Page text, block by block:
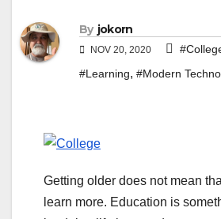
By jokorn
NOV 20, 2020
#Learning, #Modern
Getting older does not mean
learn more. Education is